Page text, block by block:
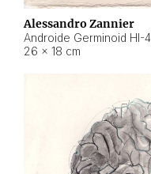
Alessandro Zannier
Androide Germinoid
26 × 18 cm